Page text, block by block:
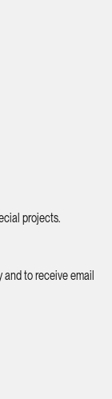
projects.
and to receive email